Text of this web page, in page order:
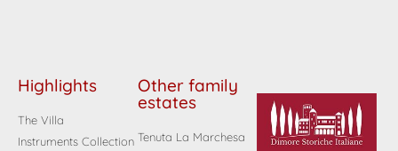
Highlights
The Villa
Instruments Collection
Other family
estates
Tenuta La Marchesa